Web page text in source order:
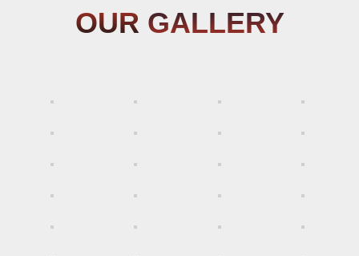
OUR GALLERY